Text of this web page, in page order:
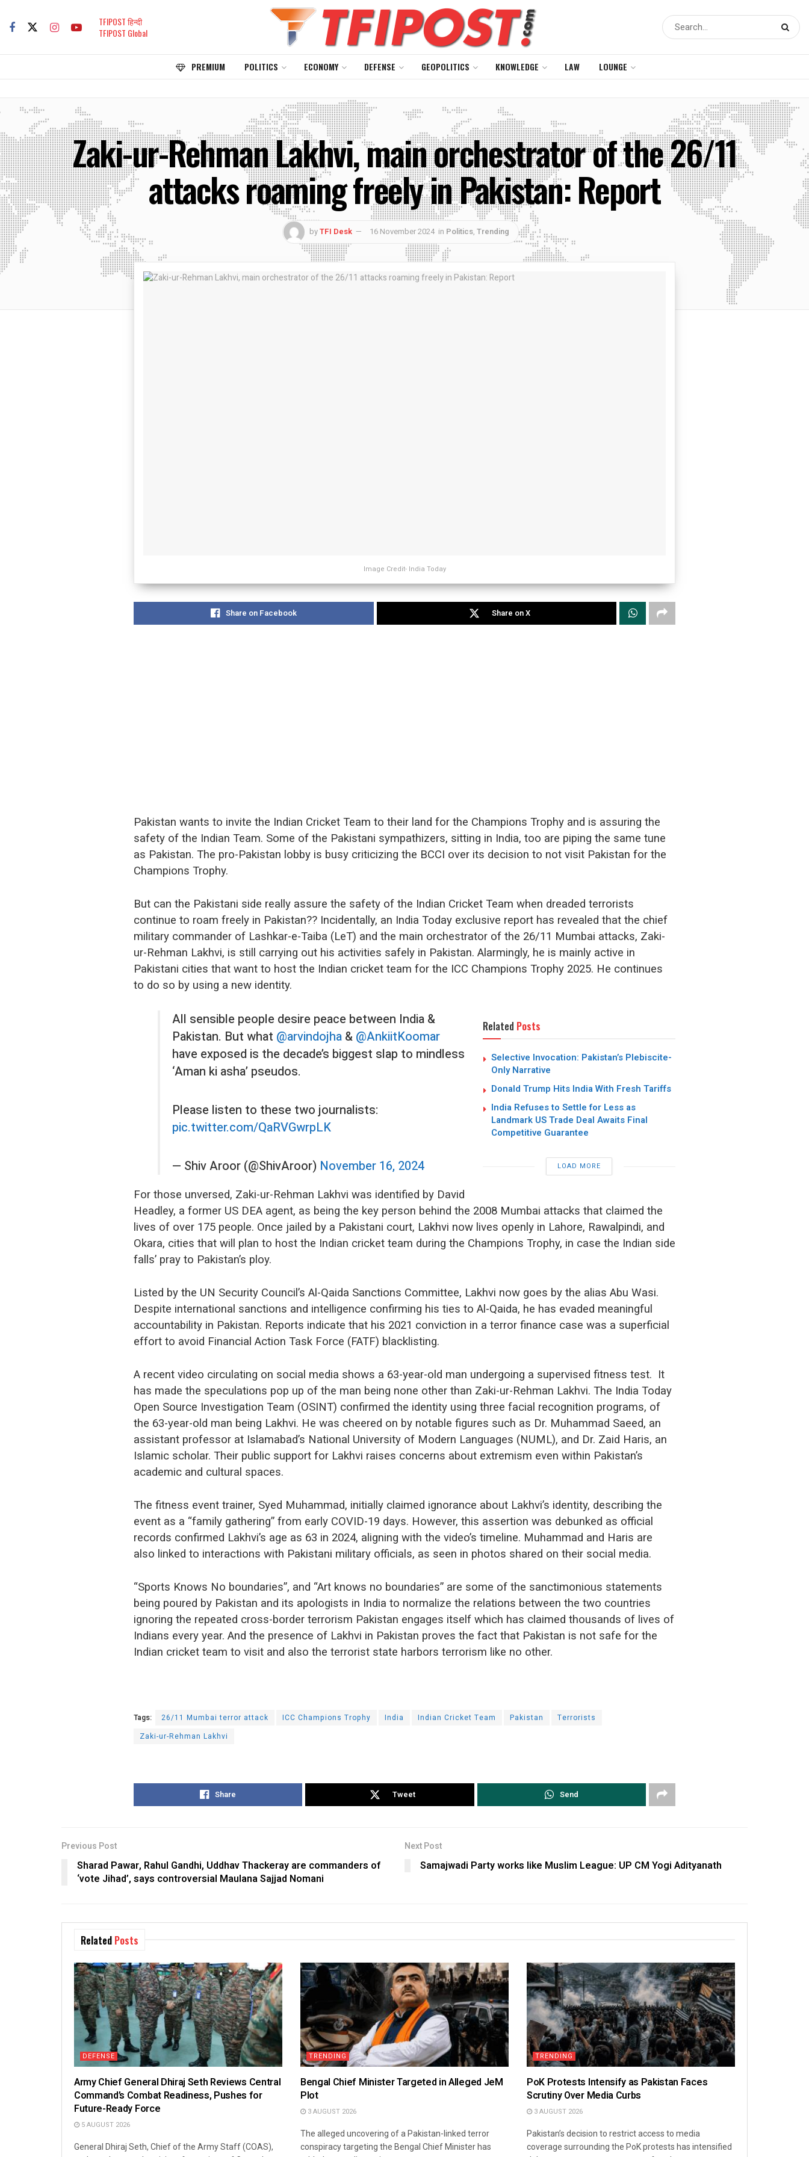
TFIPOST हिन्दी
TFIPOST Global
PREMIUM POLITICS ECONOMY DEFENSE GEOPOLITICS KNOWLEDGE LAW LOUNGE
Zaki-ur-Rehman Lakhvi, main orchestrator of the 26/11
attacks roaming freely in Pakistan: Report
byTFI Desk 16 November 2024 in Politics, Trending
Image Credit- India Today
Share on Facebook Share on X
Pakistan wants to invite the Indian Cricket Team to their land for the Champions Trophy and is assuring the
safety of the Indian Team. Some of the Pakistani sympathizers, sitting in India, too are piping the same tune
as Pakistan. The pro-Pakistan lobby is busy criticizing the BCCI over its decision to not visit Pakistan for the
Champions Trophy.
But can the Pakistani side really assure the safety of the Indian Cricket Team when dreaded terrorists
continue to roam freely in Pakistan?? Incidentally, an India Today exclusive report has revealed that the chief
military commander of Lashkar-e-Taiba (LeT) and the main orchestrator of the 26/11 Mumbai attacks, Zaki-
ur-Rehman Lakhvi, is still carrying out his activities safely in Pakistan. Alarmingly, he is mainly active in
Pakistani cities that want to host the Indian cricket team for the ICC Champions Trophy 2025. He continues
to do so by using a new identity.
Related Posts
Selective Invocation: Pakistan’s Plebiscite-
Only Narrative
Donald Trump Hits India With Fresh Tariffs
India Refuses to Settle for Less as
Landmark US Trade Deal Awaits Final
Competitive Guarantee
LOAD MORE
All sensible people desire peace between India &
Pakistan. But what @arvindojha & @AnkiitKoomar
have exposed is the decade’s biggest slap to mindless
‘Aman ki asha’ pseudos.
Please listen to these two journalists:
pic.twitter.com/QaRVGwrpLK
— Shiv Aroor (@ShivAroor) November 16, 2024
For those unversed, Zaki-ur-Rehman Lakhvi was identified by David
Headley, a former US DEA agent, as being the key person behind the 2008 Mumbai attacks that claimed the
lives of over 175 people. Once jailed by a Pakistani court, Lakhvi now lives openly in Lahore, Rawalpindi, and
Okara, cities that will plan to host the Indian cricket team during the Champions Trophy, in case the Indian side
falls’ pray to Pakistan’s ploy.
Listed by the UN Security Council’s Al-Qaida Sanctions Committee, Lakhvi now goes by the alias Abu Wasi.
Despite international sanctions and intelligence confirming his ties to Al-Qaida, he has evaded meaningful
accountability in Pakistan. Reports indicate that his 2021 conviction in a terror finance case was a superficial
effort to avoid Financial Action Task Force (FATF) blacklisting.
A recent video circulating on social media shows a 63-year-old man undergoing a supervised fitness test. It
has made the speculations pop up of the man being none other than Zaki-ur-Rehman Lakhvi. The India Today
Open Source Investigation Team (OSINT) confirmed the identity using three facial recognition programs, of
the 63-year-old man being Lakhvi. He was cheered on by notable figures such as Dr. Muhammad Saeed, an
assistant professor at Islamabad’s National University of Modern Languages (NUML), and Dr. Zaid Haris, an
Islamic scholar. Their public support for Lakhvi raises concerns about extremism even within Pakistan’s
academic and cultural spaces.
The fitness event trainer, Syed Muhammad, initially claimed ignorance about Lakhvi’s identity, describing the
event as a “family gathering” from early COVID-19 days. However, this assertion was debunked as official
records confirmed Lakhvi’s age as 63 in 2024, aligning with the video’s timeline. Muhammad and Haris are
also linked to interactions with Pakistani military officials, as seen in photos shared on their social media.
“Sports Knows No boundaries”, and “Art knows no boundaries” are some of the sanctimonious statements
being poured by Pakistan and its apologists in India to normalize the relations between the two countries
ignoring the repeated cross-border terrorism Pakistan engages itself which has claimed thousands of lives of
Indians every year. And the presence of Lakhvi in Pakistan proves the fact that Pakistan is not safe for the
Indian cricket team to visit and also the terrorist state harbors terrorism like no other.
Tags: 26/11 Mumbai terror attack ICC Champions Trophy India Indian Cricket Team Pakistan
Terrorists
Zaki-ur-Rehman Lakhvi
Share Tweet Send
Previous Post
Sharad Pawar, Rahul Gandhi, Uddhav Thackeray are commanders of
‘vote Jihad’, says controversial Maulana Sajjad Nomani
Next Post
Samajwadi Party works like Muslim League: UP CM Yogi Adityanath
Related Posts
DEFENSE
Army Chief General Dhiraj Seth Reviews Central
Command’s Combat Readiness, Pushes for
Future-Ready Force
5 AUGUST 2026
General Dhiraj Seth, Chief of the Army Staff (COAS),
TRENDING
Bengal Chief Minister Targeted in Alleged JeM
Plot
3 AUGUST 2026
The alleged uncovering of a Pakistan-linked terror
conspiracy targeting the Bengal Chief Minister has
TRENDING
PoK Protests Intensify as Pakistan Faces
Scrutiny Over Media Curbs
3 AUGUST 2026
Pakistan’s decision to restrict access to media
coverage surrounding the PoK protests has intensified